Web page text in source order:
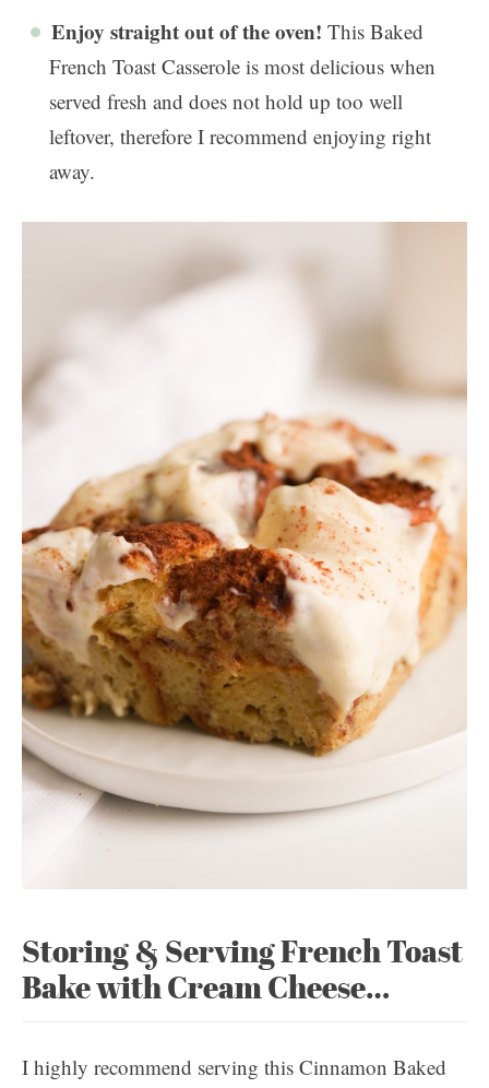
Enjoy straight out of the oven! This Baked
French Toast Casserole is most delicious when
served fresh and does not hold up too well
leftover, therefore I recommend enjoying right
away.
Storing & Serving French Toast
Bake with Cream Cheese…
I highly recommend serving this Cinnamon Baked